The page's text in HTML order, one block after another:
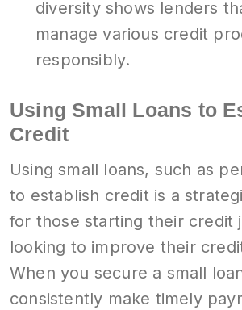
diversity shows lenders
manage various credit
responsibly.
Using Small Loans to
Credit
Using small loans, such as
to establish credit is a
for those starting their credit
looking to improve their
When you secure a small
consistently make timely